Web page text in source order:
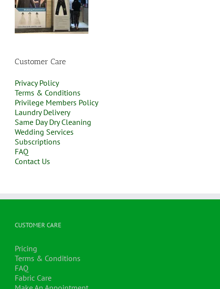
Customer Care
Privacy Policy
Terms & Conditions
Privilege Members Policy
Laundry Delivery
Same Day Dry Cleaning
Wedding Services
Subscriptions
FAQ
Contact Us
CUSTOMER CARE
Pricing
Terms & Conditions
FAQ
Fabric Care